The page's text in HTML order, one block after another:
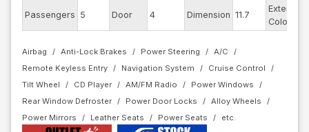
Passengers 5 Door 4 Dimension 11.7
Exterior
Color
Airbag Anti-Lock Brakes Power Steering
A/C
Remote Keyless Entry
Navigation System
Cruise Control
Tilt Wheel
CD Player AM/FM Radio
Power Windows
Rear Window Defroster
Power Door Locks
Alloy Wheels
Power Mirrors
Leather Seats Power Seats